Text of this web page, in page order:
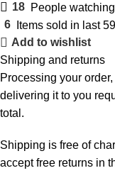
18 People
6 Items sold in last
Add to wishlist
Shipping and returns
Processing your
delivering it to you
total.
Shipping is free of
accept free returns in